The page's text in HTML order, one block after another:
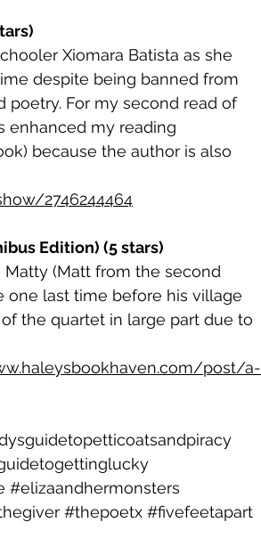
Xiomara Batista as she
despite being banned from
poetry. For my second read of
enhanced my reading
because the author is also
2746244464
Edition) (5 stars)
(Matt from the second
one last time before his village
the quartet in large part due to
post/a-
#elizaandhermonsters
#thepoetx #fivefeetapart